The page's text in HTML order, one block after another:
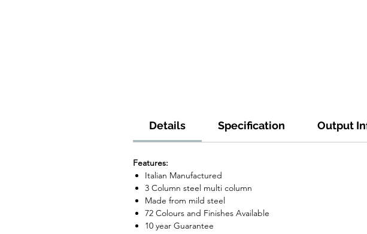
Details Specification Output
Features:
Italian Manufactured
3 Column steel multi column
Made from mild steel
72 Colours and Finishes Available
10 year Guarantee